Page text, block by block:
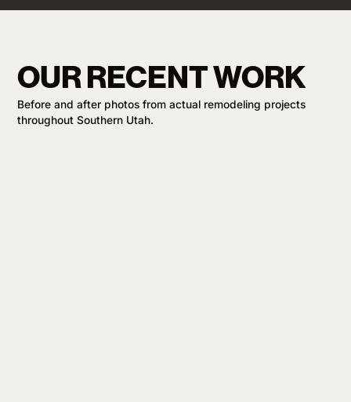
OUR RECENT WORK
Before and after photos from actual remodeling projects
throughout Southern Utah.